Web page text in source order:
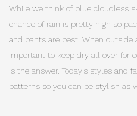
While we think of blue cloudless
chance of rain is pretty high so
and pants are best. When
important to keep dry all over for
is the answer. Today’s styles and
patterns so you can be stylish as